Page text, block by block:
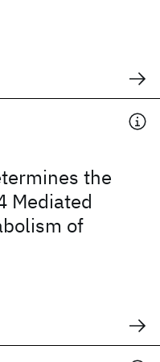
the
Mediated
of